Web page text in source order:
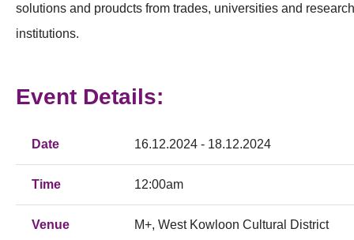
solutions and proudcts from trades, universities and research
institutions.
Event Details:
Date 16.12.2024 - 18.12.2024
Time 12:00am
Venue M+, West Kowloon Cultural District